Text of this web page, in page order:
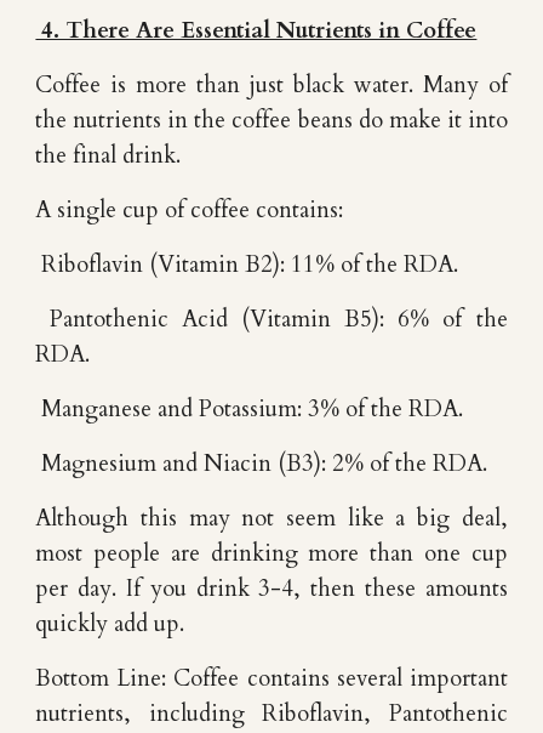
4. There Are Essential Nutrients in Coffee
Coffee is more than just black water. Many of
the nutrients in the coffee beans do make it into
the final drink.
A single cup of coffee contains:
Riboflavin (Vitamin B2): 11% of the RDA.
Pantothenic Acid (Vitamin B5): 6% of the
RDA.
Manganese and Potassium: 3% of the RDA.
Magnesium and Niacin (B3): 2% of the RDA.
Although this may not seem like a big deal,
most people are drinking more than one cup
per day. If you drink 3-4, then these amounts
quickly add up.
Bottom Line: Coffee contains several important
nutrients, including Riboflavin, Pantothenic